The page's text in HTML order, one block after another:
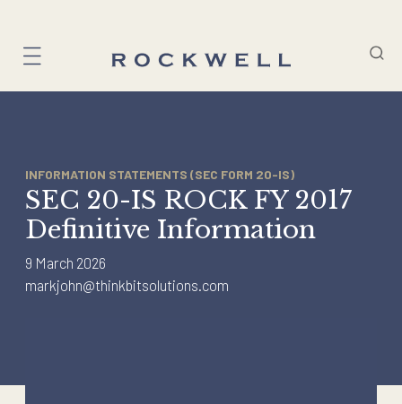
content
INFORMATION STATEMENTS (SEC FORM 20-IS)
SEC 20-IS ROCK FY 2017
Definitive Information
9 March 2026
markjohn@thinkbitsolutions.com